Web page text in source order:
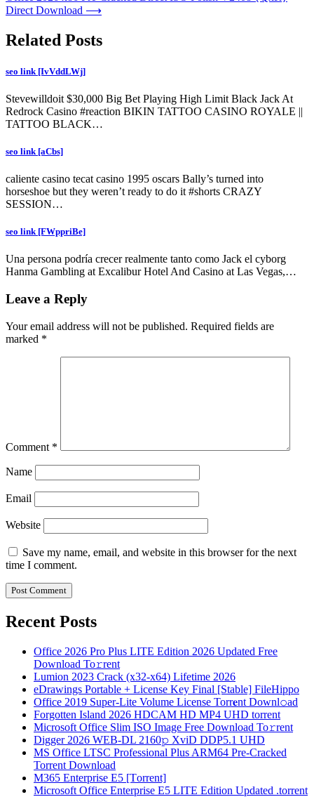
Direct Download ⟶
Related Posts
seo link [IvVddLWj]
Stevewilldoit $30,000 Big Bet Playing High Limit Black Jack At
Redrock Casino #reaction BIKIN TATTOO CASINO ROYALE ||
TATTOO BLACK…
seo link [aCbs]
caliente casino tecat casino 1995 oscars Bally’s turned into
horseshoe but they weren’t ready to do it #shorts CRAZY
SESSION…
seo link [FWppriBe]
Una persona podría crecer realmente tanto como Jack el cyborg
Hanma Gambling at Excalibur Hotel And Casino at Las Vegas,…
Leave a Reply
Your email address will not be published. Required fields are
marked *
Comment *
Name
Email
Website
Save my name, email, and website in this browser for the next
time I comment.
Recent Posts
Office 2026 Pro Plus LITE Edition 2026 Updated Frее
Download To𝚛rent
Lumion 2023 Crack (x32-x64) Lifetime 2026
eDrawings Portable + License Key Final [Stable] FileHippo
Office 2019 Super-Lite Volume License Torr𝐞nt Downl𝚘аd
Forgotten Island 2026 HDCAM HD MP4 UHD torrent
Microsoft Office Slim ISO Image Frее Download To𝚛rent
Digger 2026 WEB-DL 2160𝚙 XviD DDP5.1 UHD
MS Office LTSC Professional Plus ARM64 Pre-Cracked
Torrent Downloаd
M365 Enterprise E5 [Тorrent]
Microsoft Office Enterprise E5 LITE Edition Updated .torrent